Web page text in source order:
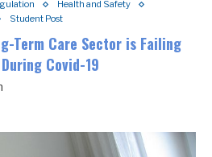
Health and Safety
Student Post
Term Care Sector is Failing
Covid-19